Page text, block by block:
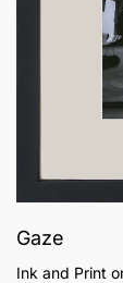
Gaze
Ink and Print